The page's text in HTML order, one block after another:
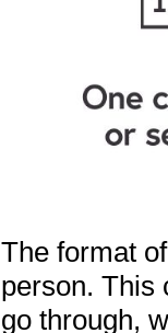
The format
person. This
go through,